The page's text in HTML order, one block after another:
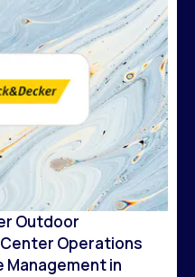
Outdoor
Operations
in